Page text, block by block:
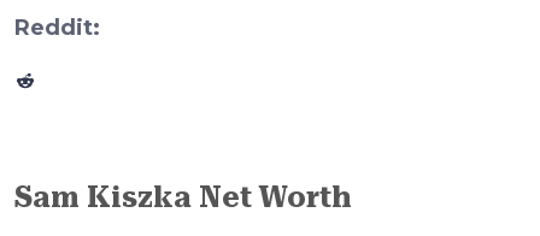
Reddit:
Reddit
Sam Kiszka Net Worth